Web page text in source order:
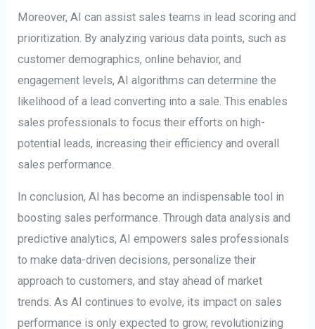
Moreover, AI can assist sales teams in lead scoring and
prioritization. By analyzing various data points, such as
customer demographics, online behavior, and
engagement levels, AI algorithms can determine the
likelihood of a lead converting into a sale. This enables
sales professionals to focus their efforts on high-
potential leads, increasing their efficiency and overall
sales performance.
In conclusion, AI has become an indispensable tool in
boosting sales performance. Through data analysis and
predictive analytics, AI empowers sales professionals
to make data-driven decisions, personalize their
approach to customers, and stay ahead of market
trends. As AI continues to evolve, its impact on sales
performance is only expected to grow, revolutionizing